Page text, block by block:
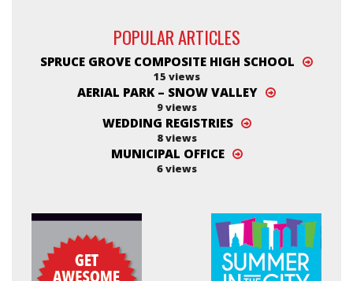
POPULAR ARTICLES
SPRUCE GROVE COMPOSITE HIGH SCHOOL
15 views
AERIAL PARK – SNOW VALLEY
9 views
WEDDING REGISTRIES
8 views
MUNICIPAL OFFICE
6 views